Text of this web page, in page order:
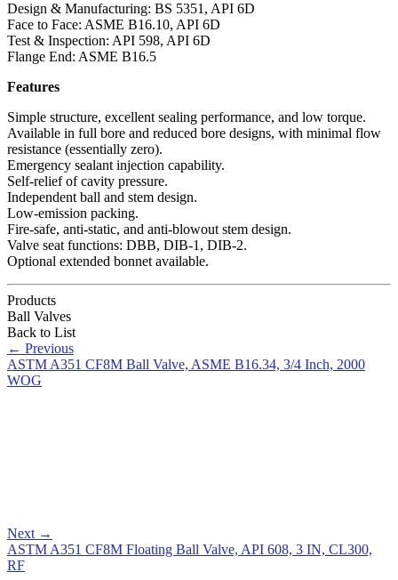
Design & Manufacturing: BS 5351, API 6D
Face to Face: ASME B16.10, API 6D
Test & Inspection: API 598, API 6D
Flange End: ASME B16.5
Features
Simple structure, excellent sealing performance, and low torque.
Available in full bore and reduced bore designs, with minimal flow
resistance (essentially zero).
Emergency sealant injection capability.
Self-relief of cavity pressure.
Independent ball and stem design.
Low-emission packing.
Fire-safe, anti-static, and anti-blowout stem design.
Valve seat functions: DBB, DIB-1, DIB-2.
Optional extended bonnet available.
Products
Ball Valves
Back to List
← Previous
ASTM A351 CF8M Ball Valve, ASME B16.34, 3/4 Inch, 2000
WOG
Next →
ASTM A351 CF8M Floating Ball Valve, API 608, 3 IN, CL300,
RF